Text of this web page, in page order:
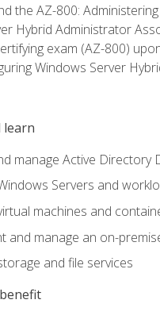
the AZ-800:
Hybrid Administrator
exam (AZ-800)
Windows Server
learn
manage Active Directory
Servers and
machines and
and manage an on-
and file services